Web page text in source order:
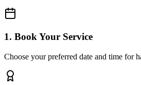
1. Book Your Service
Choose your preferred date and time for